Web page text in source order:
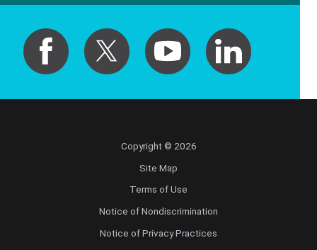
Copyright © 2026
Site Map
Terms of Use
Notice of Nondiscrimination
Notice of Privacy Practices